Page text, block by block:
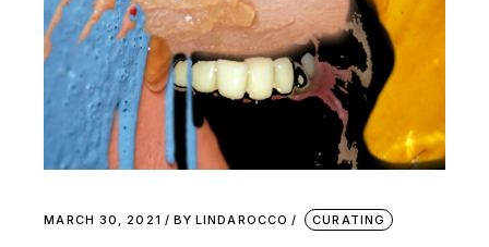
MARCH 30, 2021 BY LINDAROCCO CURATING